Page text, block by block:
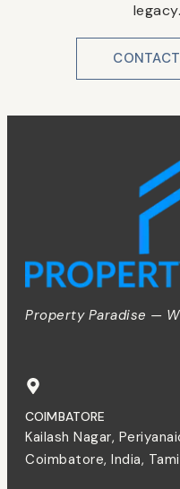
legacy.
Property Paradise —
COIMBATORE
Kailash Nagar,
Coimbatore, India,